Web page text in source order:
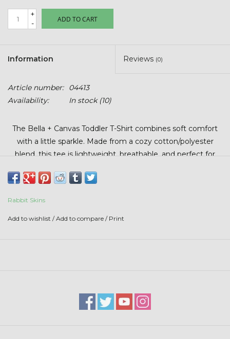
Carhartt
Stihl
Boxes + Bundles
$20 & UNDER CLEARANCE
+
-
ADD TO CART
Information Reviews (0)
Article number:
04413
Availability:
In stock(10)
The Bella + Canvas Toddler T-Shirt combines soft comfort
with a little sparkle. Made from a cozy cotton/polyester
blend, this tee is lightweight, breathable, and perfect for
Rabbit Skins
Add to wishlist /Add to compare / Print